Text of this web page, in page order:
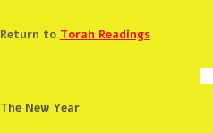
Return to Torah Readings
The New Year